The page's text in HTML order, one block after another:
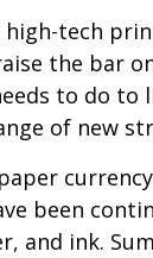
high-tech
the bar
to do
of new
been
and ink.